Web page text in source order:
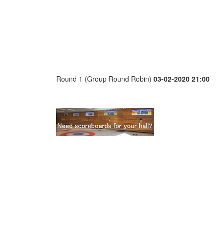
Round 1 (Group Round Robin) 03-02-2020 21:00